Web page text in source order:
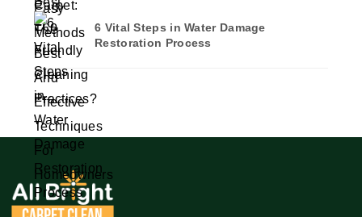
6 Vital Steps in Water Damage
Restoration Process